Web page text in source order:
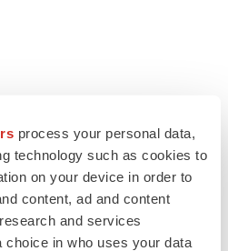
process your personal data,
technology such as cookies to
on your device in order to
content, ad and content
and services
choice in who uses your data
to lead